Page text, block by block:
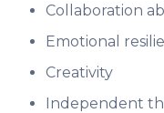
Collaboration
Emotional
Creativity
Independent